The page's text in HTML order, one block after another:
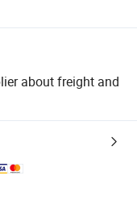
about freight and